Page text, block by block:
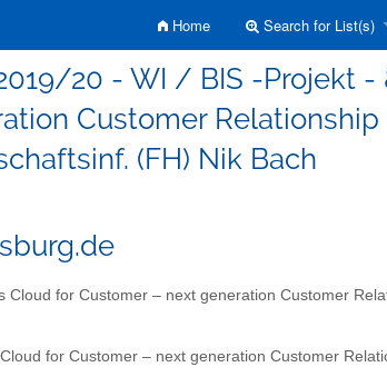
Home Search for List(s)
20 - WI / BIS -Projekt -
Customer Relationship
(FH) Nik Bach
Cloud for Customer – next generation Customer
for Customer – next generation Customer